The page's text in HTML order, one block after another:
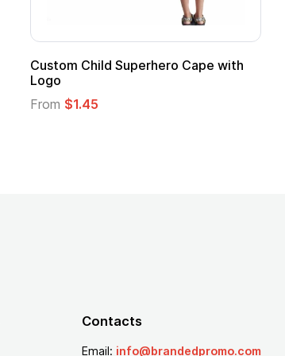
16 oz Pint Glass
From
Contacts
Email: info@brandedpromo.com